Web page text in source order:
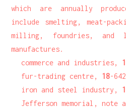
which are annually
include smelting, meat-
milling, foundries, and
manufactures.
commerce and industries,
fur-trading centre, 18-
iron and steel industry,
Jefferson memorial, note